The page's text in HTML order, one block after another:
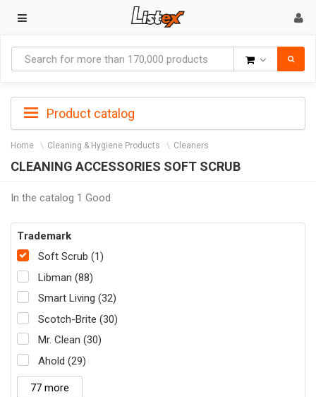
Product catalog
Home Cleaning & Hygiene Products Cleaners
CLEANING ACCESSORIES SOFT SCRUB
In the catalog 1 Good
Trademark
Soft Scrub (1)
Libman (88)
Smart Living (32)
Scotch-Brite (30)
Mr. Clean (30)
Ahold (29)
77 more